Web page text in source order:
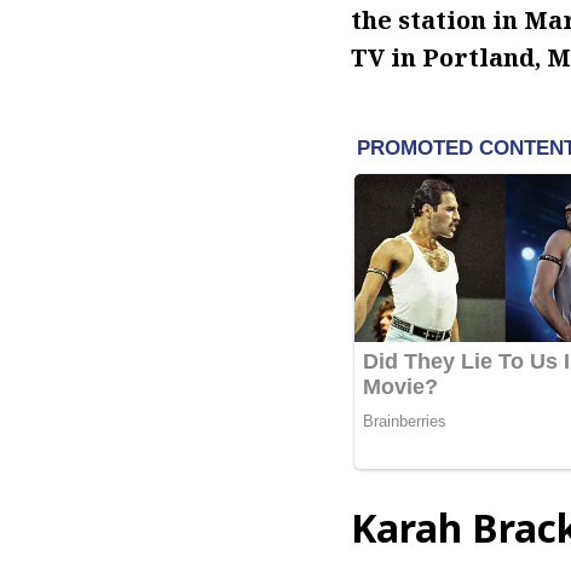
the station in
TV in Portland,
Karah